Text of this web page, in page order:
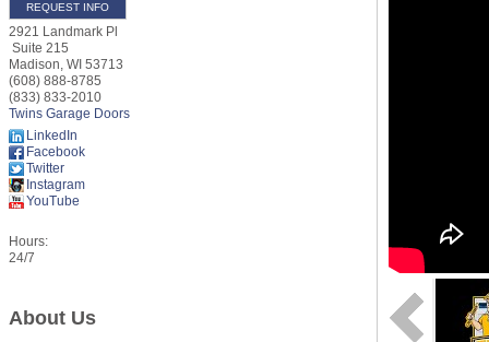
REQUEST INFO
2921 Landmark Pl
Suite 215
Madison, WI 53713
(608) 888-8785
(833) 833-2010
Twins Garage Doors
LinkedIn
Facebook
Twitter
Instagram
YouTube
Hours:
24/7
About Us